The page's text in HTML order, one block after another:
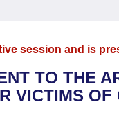
session and is
TO THE
VICTIMS OF